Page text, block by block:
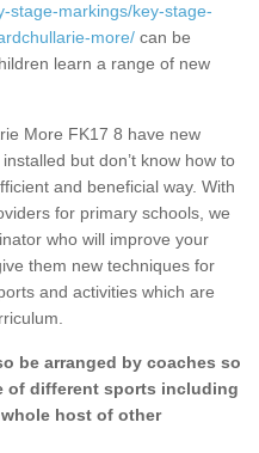
stage-markings/key-stage-
more/ can be
learn a range of new
More FK17 8 have new
but don’t know how to
and beneficial way. With
for primary schools, we
who will improve your
them new techniques for
and activities which are
be arranged by coaches so
of different sports including
host of other